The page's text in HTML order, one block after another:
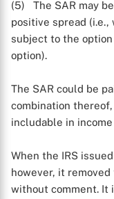
(5) The SAR may
positive spread
subject to the
option).
The SAR could be
combination
includable in
When the IRS
however, it
without comment. It